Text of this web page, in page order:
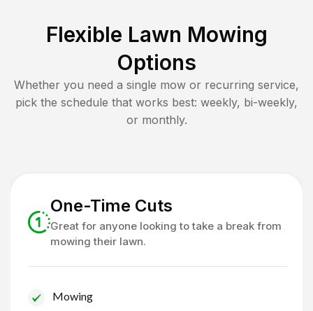
Flexible Lawn Mowing
Options
Whether you need a single mow or recurring service,
pick the schedule that works best: weekly, bi-weekly,
or monthly.
One-Time Cuts
Great for anyone looking to take a break from
mowing their lawn.
Mowing